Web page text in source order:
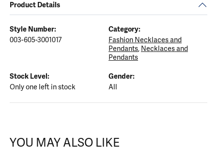
Product Details
Style Number:
003-605-3001017
Category:
Fashion Necklaces and
Pendants, Necklaces and
Pendants
Stock Level:
Only one left in stock
Gender:
All
YOU MAY ALSO LIKE